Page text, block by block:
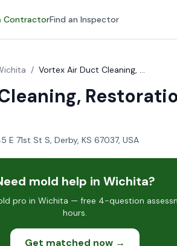
ContractorFind an Inspector
/ Vortex Air Duct Cleaning, Restoration, General Contractor
E 71st St S, Derby, KS 67037, USA
mold help in Wichita?
pro in Wichita — free 4-question
hours.
Get matched now →